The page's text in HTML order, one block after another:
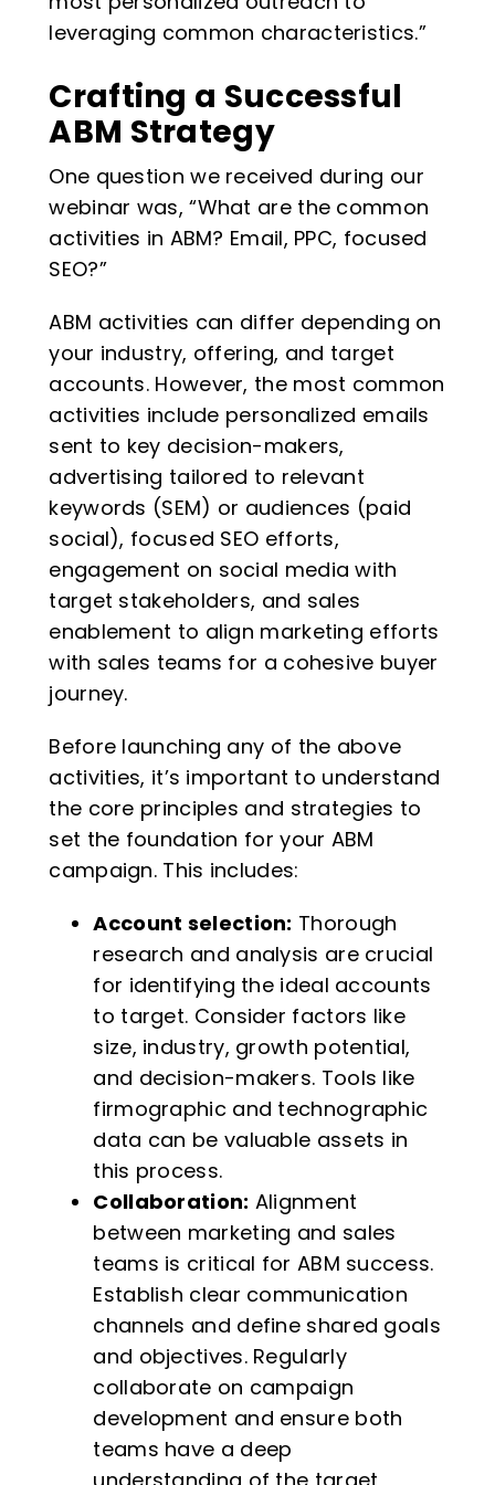
leveraging common characteristics.”
Crafting a Successful
ABM Strategy
One question we received during our
webinar was, “What are the common
activities in ABM? Email, PPC, focused
SEO?”
ABM activities can differ depending on
your industry, offering, and target
accounts. However, the most common
activities include personalized emails
sent to key decision-makers,
advertising tailored to relevant
keywords (SEM) or audiences (paid
social), focused SEO efforts,
engagement on social media with
target stakeholders, and sales
enablement to align marketing efforts
with sales teams for a cohesive buyer
journey.
Before launching any of the above
activities, it’s important to understand
the core principles and strategies to
set the foundation for your ABM
campaign. This includes:
Account selection: Thorough
research and analysis are crucial
for identifying the ideal accounts
to target. Consider factors like
size, industry, growth potential,
and decision-makers. Tools like
firmographic and technographic
data can be valuable assets in
this process.
Collaboration: Alignment
between marketing and sales
teams is critical for ABM success.
Establish clear communication
channels and define shared goals
and objectives. Regularly
collaborate on campaign
development and ensure both
teams have a deep